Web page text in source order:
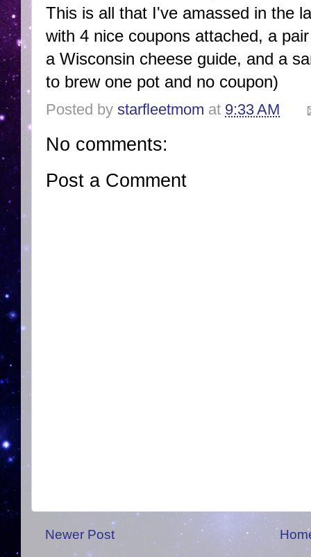
This is all that I've amassed in the
with 4 nice coupons attached, a
a Wisconsin cheese guide, and a
to brew one pot and no coupon)
Posted by starfleetmom at 9:33 AM
No comments:
Post a Comment
Newer Post